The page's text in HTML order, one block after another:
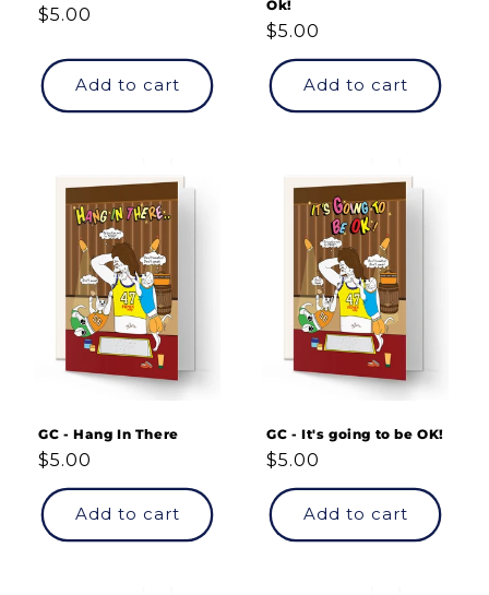
Regular
$5.00
Add to cart
Ok!
Regular
price
$5.00
Add to cart
GC - Hang In There
Regular
price
$5.00
Add to cart
GC - It's going to be OK!
Regular
price
$5.00
Add to cart